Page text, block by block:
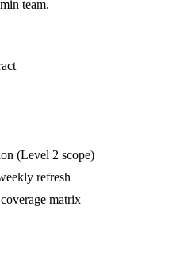
team.
(Level 2 scope)
refresh
matrix